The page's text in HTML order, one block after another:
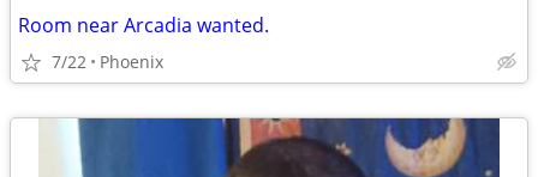
Room near Arcadia wanted.
7/22 Phoenix